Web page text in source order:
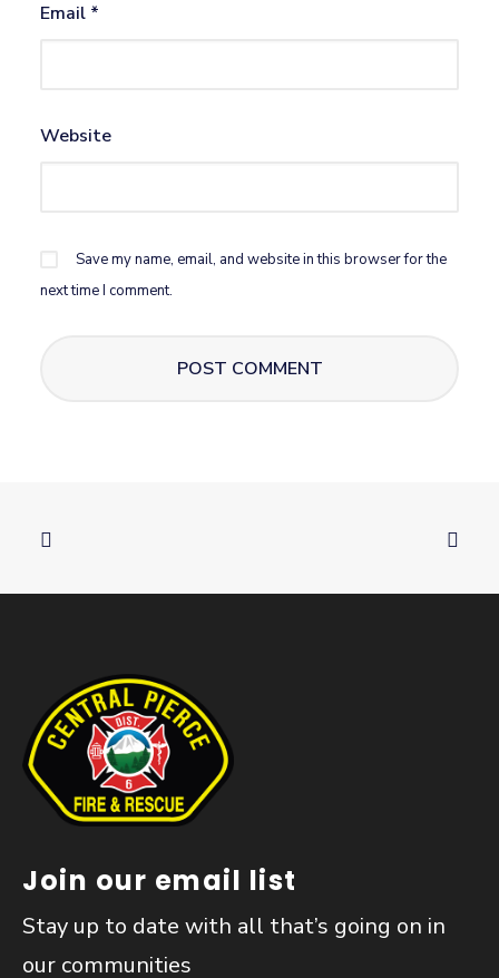
Email *
Website
Save my name, email, and website in this browser for the
next time I comment.
Join our email list
Stay up to date with all that’s going on in
our communities